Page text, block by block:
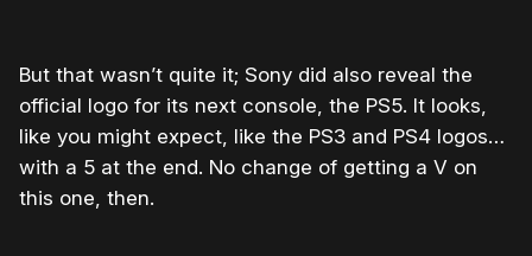
But that wasn’t quite it; Sony did also reveal the
official logo for its next console, the PS5. It looks,
like you might expect, like the PS3 and PS4 logos…
with a 5 at the end. No change of getting a V on
this one, then.